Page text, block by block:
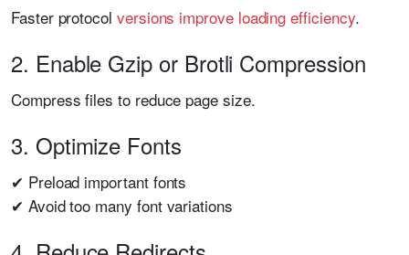
Faster protocol versions improve loading efficiency.
2. Enable Gzip or Brotli Compression
Compress files to reduce page size.
3. Optimize Fonts
✔ Preload important fonts
✔ Avoid too many font variations